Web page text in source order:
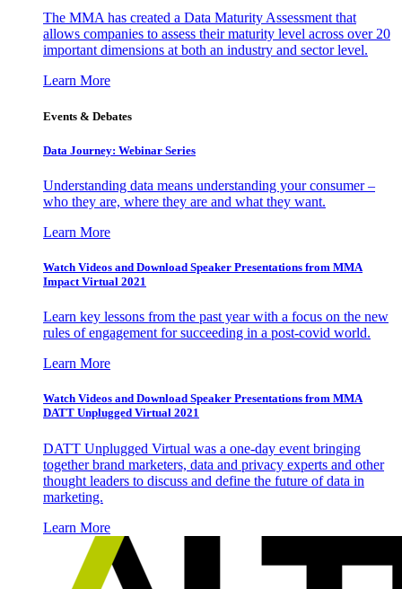
The MMA has created a Data Maturity Assessment that
allows companies to assess their maturity level across over 20
important dimensions at both an industry and sector level.
Learn More
Events & Debates
Data Journey: Webinar Series
Understanding data means understanding your consumer –
who they are, where they are and what they want.
Learn More
Watch Videos and Download Speaker Presentations from MMA
Impact Virtual 2021
Learn key lessons from the past year with a focus on the new
rules of engagement for succeeding in a post-covid world.
Learn More
Watch Videos and Download Speaker Presentations from MMA
DATT Unplugged Virtual 2021
DATT Unplugged Virtual was a one-day event bringing
together brand marketers, data and privacy experts and other
thought leaders to discuss and define the future of data in
marketing.
Learn More